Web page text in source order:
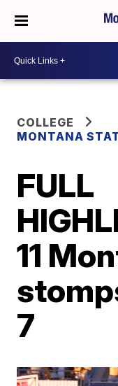
COLLEGE
MONTANA
FULL
11
7